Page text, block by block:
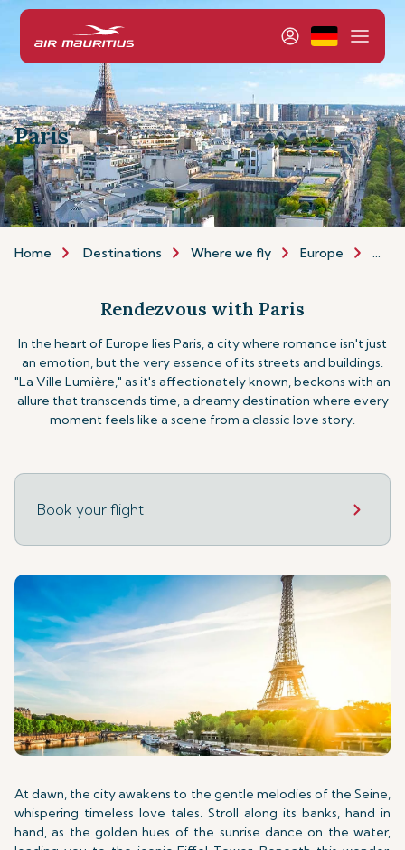
Paris
Home Destinations Where we fly Europe Paris
Rendezvous with Paris
In the heart of Europe lies Paris, a city where romance isn't just
an emotion, but the very essence of its streets and buildings.
"La Ville Lumière," as it's affectionately known, beckons with an
allure that transcends time, a dreamy destination where every
moment feels like a scene from a classic love story.
Book your flight
At dawn, the city awakens to the gentle melodies of the Seine,
whispering timeless love tales. Stroll along its banks, hand in
hand, as the golden hues of the sunrise dance on the water,